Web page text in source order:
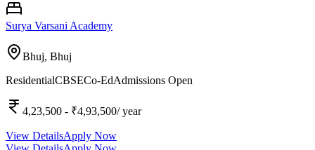
Surya Varsani Academy
Bhuj, Bhuj
ResidentialCBSECo-EdAdmissions Open
4,23,500 - ₹4,93,500/ year
View DetailsApply Now